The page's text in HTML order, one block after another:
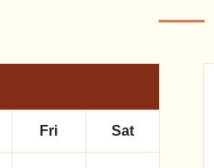
Fri Sat